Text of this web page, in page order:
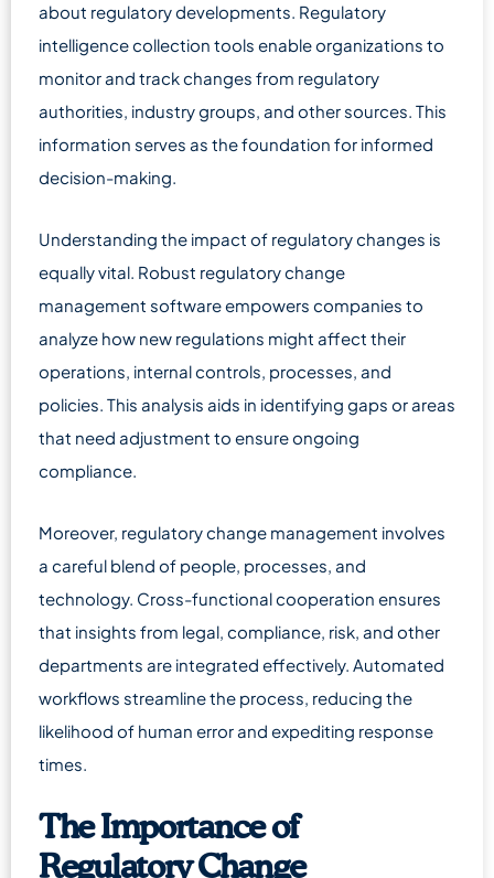
about regulatory developments. Regulatory
intelligence collection tools enable organizations to
monitor and track changes from regulatory
authorities, industry groups, and other sources. This
information serves as the foundation for informed
decision-making.
Understanding the impact of regulatory changes is
equally vital. Robust regulatory change
management software empowers companies to
analyze how new regulations might affect their
operations, internal controls, processes, and
policies. This analysis aids in identifying gaps or areas
that need adjustment to ensure ongoing
compliance.
Moreover, regulatory change management involves
a careful blend of people, processes, and
technology. Cross-functional cooperation ensures
that insights from legal, compliance, risk, and other
departments are integrated effectively. Automated
workflows streamline the process, reducing the
likelihood of human error and expediting response
times.
The Importance of
Regulatory Change